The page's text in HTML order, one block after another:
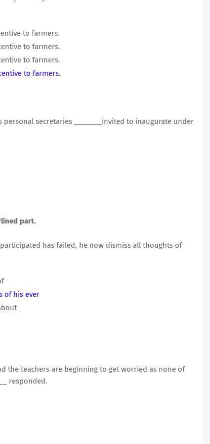
to farmers.
to farmers.
to farmers.
to farmers.
secretaries _______invited to inaugurate under
part.
has failed, he now dismiss all thoughts of
of his ever
the teachers are beginning to get worried as none of
responded.